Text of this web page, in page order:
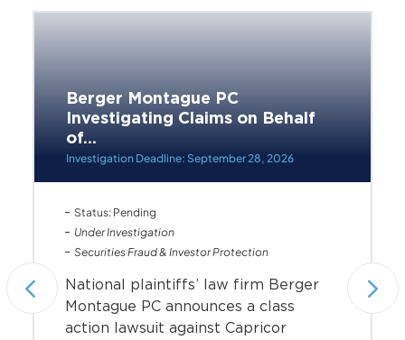
Berger Montague PC
Investigating Claims on Behalf
of...
Investigation Deadline: September 28, 2026
Status: Pending
Under Investigation
Securities Fraud & Investor Protection
National plaintiffs’ law firm Berger
Montague PC announces a class
action lawsuit against Capricor